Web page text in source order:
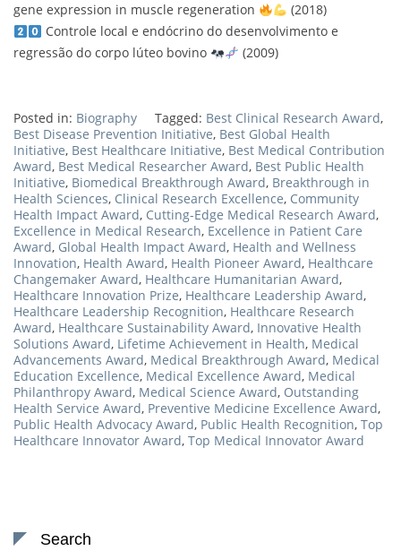
gene expression in muscle regeneration
(2018)
Controle local e endócrino do desenvolvimento e
regressão do corpo lúteo bovino
(2009)
Posted in: Biography Tagged: Best Clinical Research Award,
Best Disease Prevention Initiative, Best Global Health
Initiative, Best Healthcare Initiative, Best Medical Contribution
Award, Best Medical Researcher Award, Best Public Health
Initiative, Biomedical Breakthrough Award, Breakthrough in
Health Sciences, Clinical Research Excellence, Community
Health Impact Award, Cutting-Edge Medical Research Award,
Excellence in Medical Research, Excellence in Patient Care
Award, Global Health Impact Award, Health and Wellness
Innovation, Health Award, Health Pioneer Award, Healthcare
Changemaker Award, Healthcare Humanitarian Award,
Healthcare Innovation Prize, Healthcare Leadership Award,
Healthcare Leadership Recognition, Healthcare Research
Award, Healthcare Sustainability Award, Innovative Health
Solutions Award, Lifetime Achievement in Health, Medical
Advancements Award, Medical Breakthrough Award, Medical
Education Excellence, Medical Excellence Award, Medical
Philanthropy Award, Medical Science Award, Outstanding
Health Service Award, Preventive Medicine Excellence Award,
Public Health Advocacy Award, Public Health Recognition, Top
Healthcare Innovator Award, Top Medical Innovator Award
Search